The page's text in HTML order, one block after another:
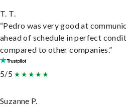
T. T.
“Pedro was very good at
ahead of schedule in perfect
compared to other companies.”
5/5
Suzanne P.